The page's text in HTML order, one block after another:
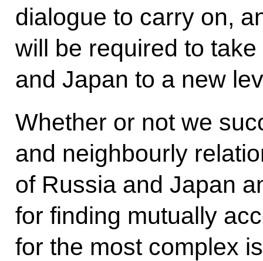
dialogue to carry on,
will be required to
and Japan to a new
Whether or not we
and neighbourly
of Russia and Japan
for finding mutually
for the most complex